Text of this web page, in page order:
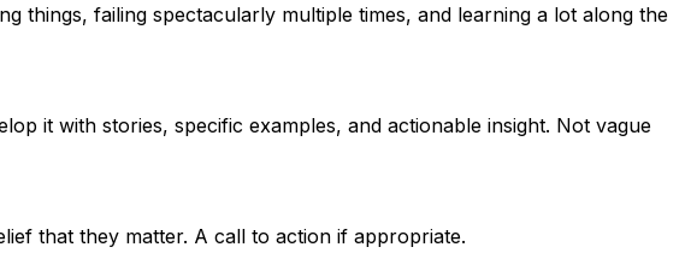
things, failing spectacularly multiple times, and learning a lot along the
it with stories, specific examples, and actionable insight. Not vague
that they matter. A call to action if appropriate.